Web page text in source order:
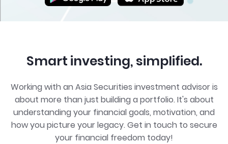
Smart investing, simplified.
Working with an Asia Securities investment advisor is
about more than just building a portfolio. It's about
understanding your financial goals, motivation, and
how you picture your legacy. Get in touch to secure
your financial freedom today!